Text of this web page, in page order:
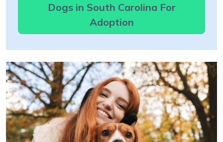
Dogs in South Carolina For
Adoption